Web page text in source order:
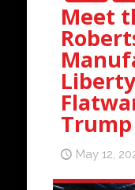
Meet
May 12,